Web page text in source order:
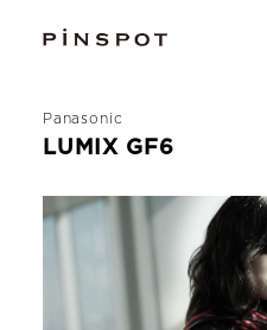
Panasonic
LUMIX GF6